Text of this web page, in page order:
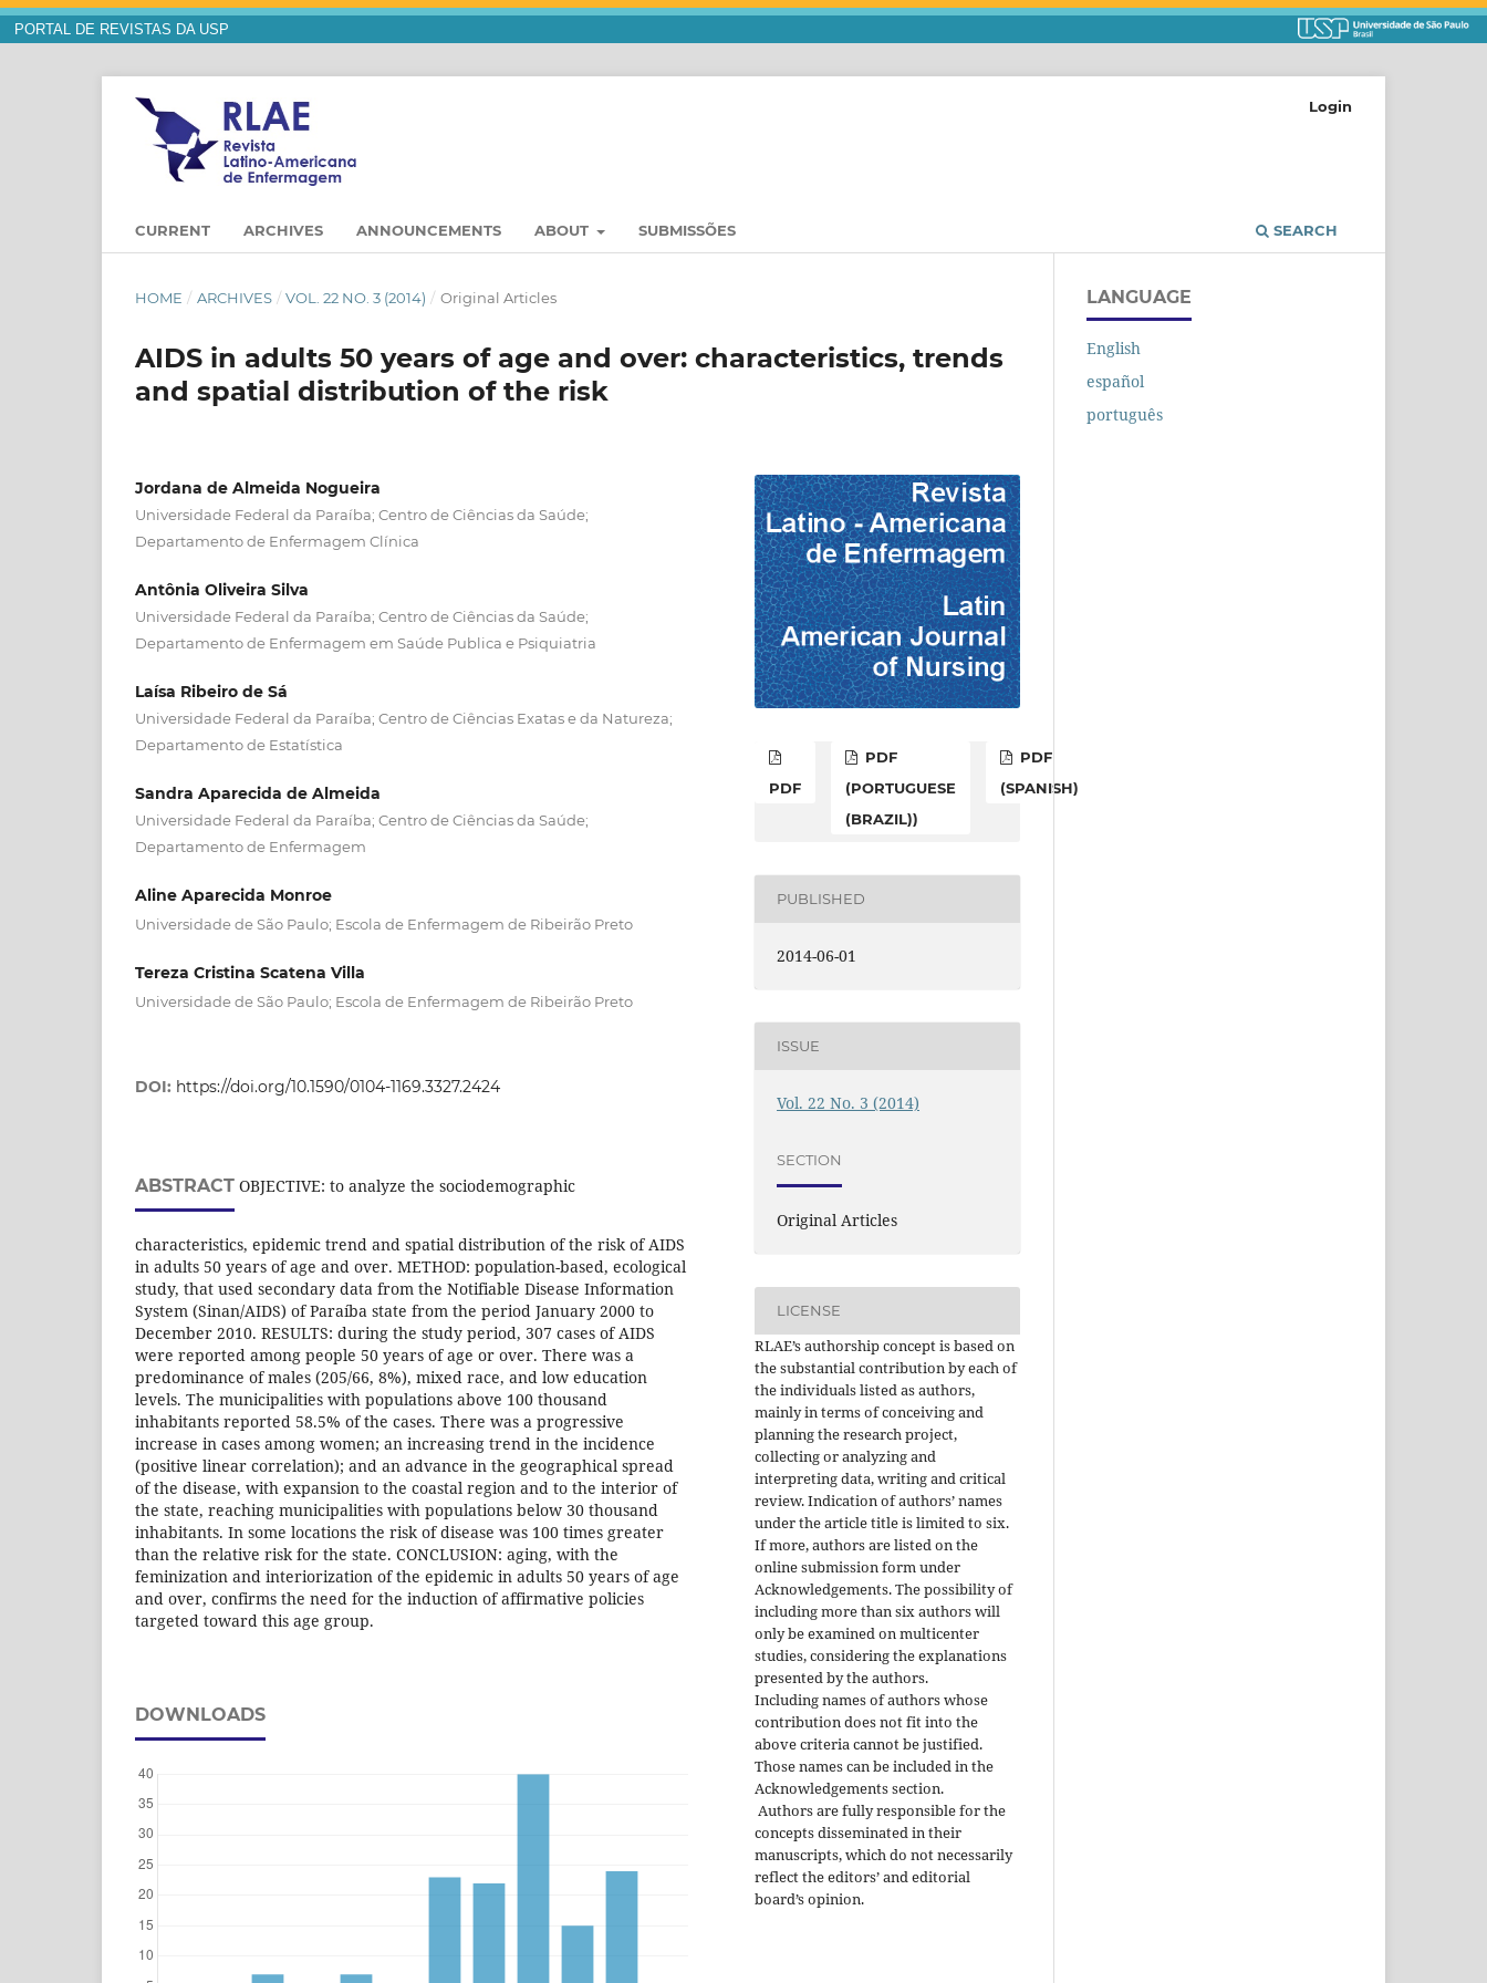
PORTAL DE REVISTAS DA USP
CURRENT ARCHIVES ANNOUNCEMENTS ABOUT SUBMISSÕES SEARCH
Login
HOME / ARCHIVES / VOL. 22 NO. 3 (2014) / Original Articles
AIDS in adults 50 years of age and over: characteristics, trends
and spatial distribution of the risk
Jordana de Almeida Nogueira
Universidade Federal da Paraíba; Centro de Ciências da Saúde;
Departamento de Enfermagem Clínica
Antônia Oliveira Silva
Universidade Federal da Paraíba; Centro de Ciências da Saúde;
Departamento de Enfermagem em Saúde Publica e Psiquiatria
Laísa Ribeiro de Sá
Universidade Federal da Paraíba; Centro de Ciências Exatas e da Natureza;
Departamento de Estatística
Sandra Aparecida de Almeida
Universidade Federal da Paraíba; Centro de Ciências da Saúde;
Departamento de Enfermagem
Aline Aparecida Monroe
Universidade de São Paulo; Escola de Enfermagem de Ribeirão Preto
Tereza Cristina Scatena Villa
Universidade de São Paulo; Escola de Enfermagem de Ribeirão Preto
DOI: https://doi.org/10.1590/0104-1169.3327.2424
ABSTRACT OBJECTIVE: to analyze the sociodemographic
characteristics, epidemic trend and spatial distribution of the risk of AIDS
in adults 50 years of age and over. METHOD: population-based, ecological
study, that used secondary data from the Notifiable Disease Information
System (Sinan/AIDS) of Paraíba state from the period January 2000 to
December 2010. RESULTS: during the study period, 307 cases of AIDS
were reported among people 50 years of age or over. There was a
predominance of males (205/66, 8%), mixed race, and low education
levels. The municipalities with populations above 100 thousand
inhabitants reported 58.5% of the cases. There was a progressive
increase in cases among women; an increasing trend in the incidence
(positive linear correlation); and an advance in the geographical spread
of the disease, with expansion to the coastal region and to the interior of
the state, reaching municipalities with populations below 30 thousand
inhabitants. In some locations the risk of disease was 100 times greater
than the relative risk for the state. CONCLUSION: aging, with the
feminization and interiorization of the epidemic in adults 50 years of age
and over, confirms the need for the induction of affirmative policies
targeted toward this age group.
DOWNLOADS
PDF
PDF
(PORTUGUESE
(BRAZIL))
PDF
(SPANISH)
PUBLISHED
2014-06-01
ISSUE
Vol. 22 No. 3 (2014)
SECTION
Original Articles
LICENSE
RLAE’s authorship concept is based on
the substantial contribution by each of
the individuals listed as authors,
mainly in terms of conceiving and
planning the research project,
collecting or analyzing and
interpreting data, writing and critical
review. Indication of authors’ names
under the article title is limited to six.
If more, authors are listed on the
online submission form under
Acknowledgements. The possibility of
including more than six authors will
only be examined on multicenter
studies, considering the explanations
presented by the authors.
Including names of authors whose
contribution does not fit into the
above criteria cannot be justified.
Those names can be included in the
Acknowledgements section.
Authors are fully responsible for the
concepts disseminated in their
manuscripts, which do not necessarily
reflect the editors’ and editorial
board’s opinion.
LANGUAGE
English
español
português